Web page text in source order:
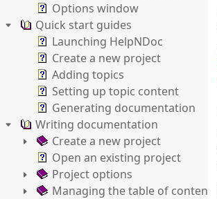
Options window
Quick start guides
Launching HelpNDoc
Create a new project
Adding topics
Setting up topic content
Generating documentation
Writing documentation
Create a new project
Open an existing project
Project options
Managing the table of contents